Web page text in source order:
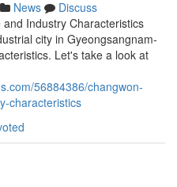
News
Discuss
Industry Characteristics
city in Gyeongsangnam-
Let's take a look at
56884386/changwon-
characteristics